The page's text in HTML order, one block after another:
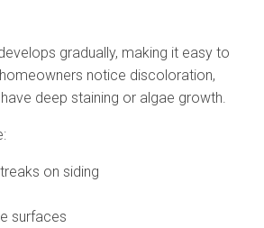
gradually, making it easy to
notice discoloration,
deep staining or algae growth.
on siding
surfaces